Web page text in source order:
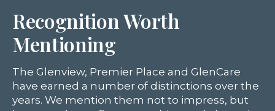
Recognition Worth
Mentioning
The Glenview, Premier Place and GlenCare
have earned a number of distinctions over the
years. We mention them not to impress, but